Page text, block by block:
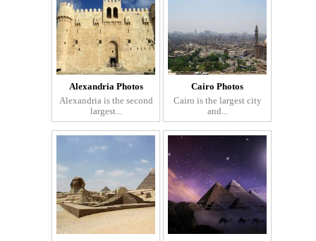
Alexandria Photos
Alexandria is the second
largest...
Cairo Photos
Cairo is the largest city
and...